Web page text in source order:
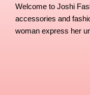
Welcome to Joshi
accessories and
woman express her